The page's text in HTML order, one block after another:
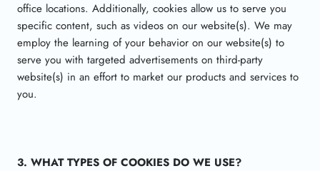
office locations. Additionally, cookies allow us to serve you
specific content, such as videos on our website(s). We may
employ the learning of your behavior on our website(s) to
serve you with targeted advertisements on third-party
website(s) in an effort to market our products and services to
you.
3. WHAT TYPES OF COOKIES DO WE USE?